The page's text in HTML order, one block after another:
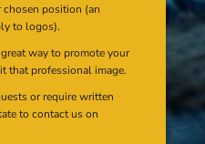
position (an
to logos).
way to promote your
that professional image.
or require written
to contact us on